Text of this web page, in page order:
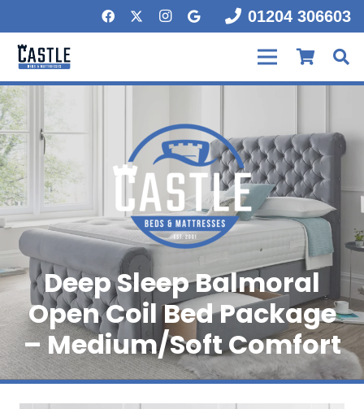
01204 306603
Deep Sleep Balmoral
Open Coil Bed Package
– Medium/Soft Comfort